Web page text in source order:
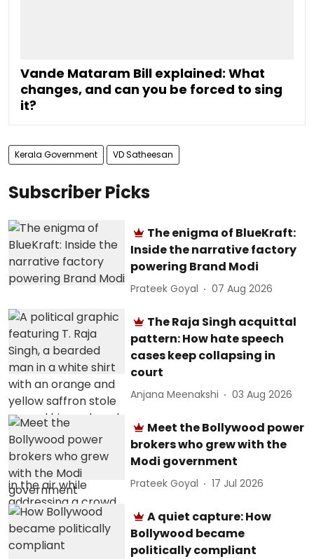
Vande Mataram Bill explained: What
changes, and can you be forced to sing
it?
Kerala Government VD Satheesan
Subscriber Picks
The enigma of BlueKraft:
Inside the narrative factory
powering Brand Modi
Prateek Goyal 07 Aug 2026
The Raja Singh acquittal
pattern: How hate speech
cases keep collapsing in
court
Anjana Meenakshi 03 Aug 2026
Meet the Bollywood power
brokers who grew with the
Modi government
Prateek Goyal 17 Jul 2026
A quiet capture: How
Bollywood became
politically compliant